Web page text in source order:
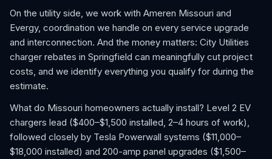
On the utility side, we work with Ameren Missouri and
Evergy, coordination we handle on every service upgrade
and interconnection. And the money matters: City Utilities
charger rebates in Springfield can meaningfully cut project
costs, and we identify everything you qualify for during the
estimate.
What do Missouri homeowners actually install? Level 2 EV
chargers lead ($400–$1,500 installed, 2–4 hours of work),
followed closely by Tesla Powerwall systems ($11,000–
$18,000 installed) and 200-amp panel upgrades ($1,500–